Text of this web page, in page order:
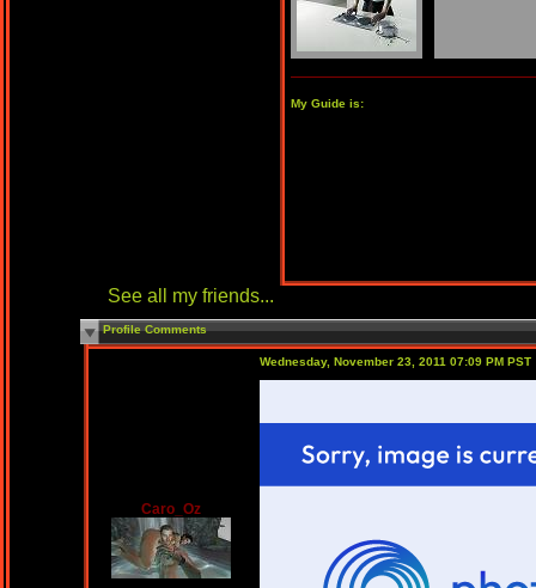
My Guide is:
See all my friends...
Profile Comments
Caro_Oz
Wednesday, November 23, 2011 07:09 PM PST